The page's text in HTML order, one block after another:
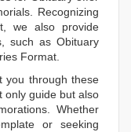
Recognizing
we also provide
such as Obituary
Format.
you through these
only guide but also
Whether
or seeking